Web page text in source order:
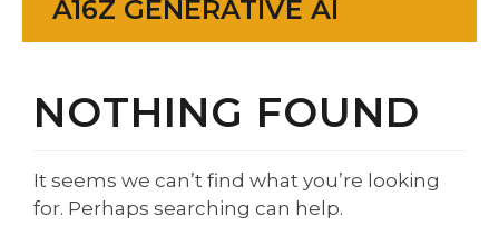
A16Z GENERATIVE AI
NOTHING FOUND
It seems we can’t find what you’re looking
for. Perhaps searching can help.